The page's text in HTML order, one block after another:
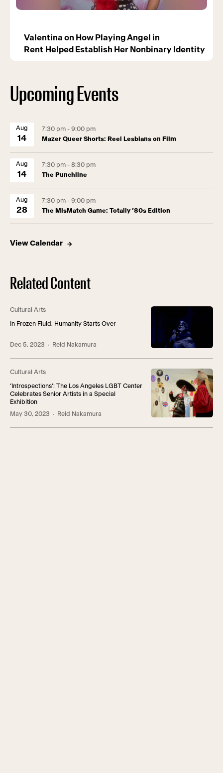
Valentina on How Playing Angel in
Rent Helped Establish Her Nonbinary Identity
Upcoming Events
Aug
14
7:30 pm - 9:00 pm
Mazer Queer Shorts: Reel Lesbians on Film
Aug
14
7:30 pm - 8:30 pm
The Punchline
Aug
28
7:30 pm - 9:00 pm
The MisMatch Game: Totally ’80s Edition
View Calendar
Related Content
Cultural Arts
In Frozen Fluid, Humanity Starts Over
Dec 5, 2023 · Reid Nakamura
Cultural Arts
‘Introspections’: The Los Angeles LGBT Center
Celebrates Senior Artists in a Special
Exhibition
May 30, 2023 · Reid Nakamura